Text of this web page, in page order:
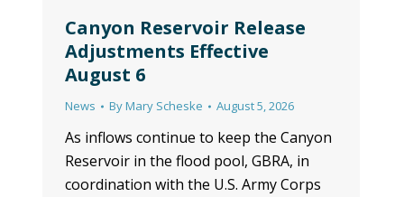
Canyon Reservoir Release
Adjustments Effective
August 6
News ByMary Scheske August 5, 2026
As inflows continue to keep the Canyon
Reservoir in the flood pool, GBRA, in
coordination with the U.S. Army Corps